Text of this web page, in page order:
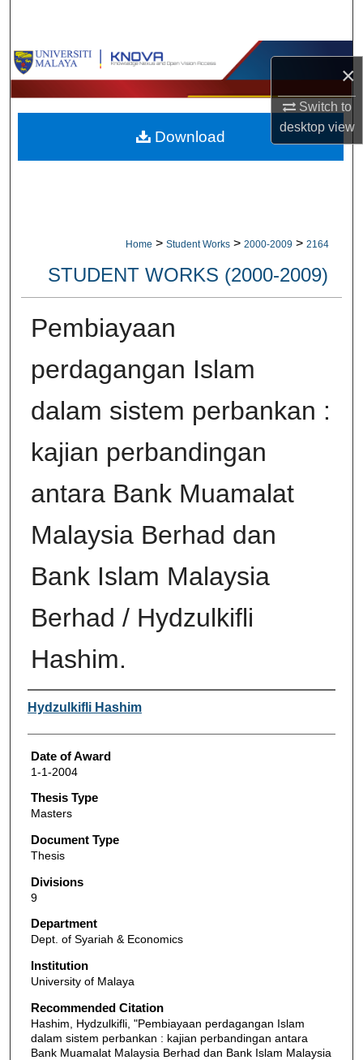
×
Switch to
desktopview
Browse Collections
My Account
About
Home > Student Works > 2000-2009 > 2164
STUDENT WORKS (2000-2009)
Pembiayaan
perdagangan Islam
dalam sistem perbankan :
kajian perbandingan
antara Bank Muamalat
Malaysia Berhad dan
Bank Islam Malaysia
Berhad / Hydzulkifli
Hashim.
Author
Hydzulkifli Hashim
Date of Award
1-1-2004
Thesis Type
Masters
Document Type
Thesis
Divisions
9
Department
Dept. of Syariah & Economics
Institution
University of Malaya
Recommended Citation
Hashim, Hydzulkifli, "Pembiayaan perdagangan Islam
dalam sistem perbankan : kajian perbandingan antara
Bank Muamalat Malaysia Berhad dan Bank Islam Malaysia
Download